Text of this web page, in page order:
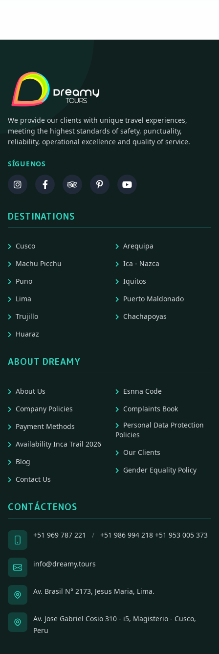
We provide our clients with unique travel experiences,
meeting the highest standards of safety, punctuality,
reliability, operational excellence and quality of service.
SÍGUENOS
DESTINATIONS
Cusco
Machu Picchu
Puno
Lima
Trujillo
Huaraz
Arequipa
Ica - Nazca
Iquitos
Puerto Maldonado
Chachapoyas
ABOUT DREAMY
About Us
Company Policies
Payment Methods
Availability Inca Trail 2026
Blog
Contact Us
Esnna Code
Complaints Book
Personal Data Protection
Policies
Our Clients
Gender Equality Policy
CONTÁCTENOS
+51 969 787 221 / +51 986 994 218 +51 953 005 373
info@dreamy.tours
Av. Brasil N° 2173, Jesus Maria, Lima.
Av. Jose Gabriel Cosio 310 - i5, Magisterio - Cusco,
Peru